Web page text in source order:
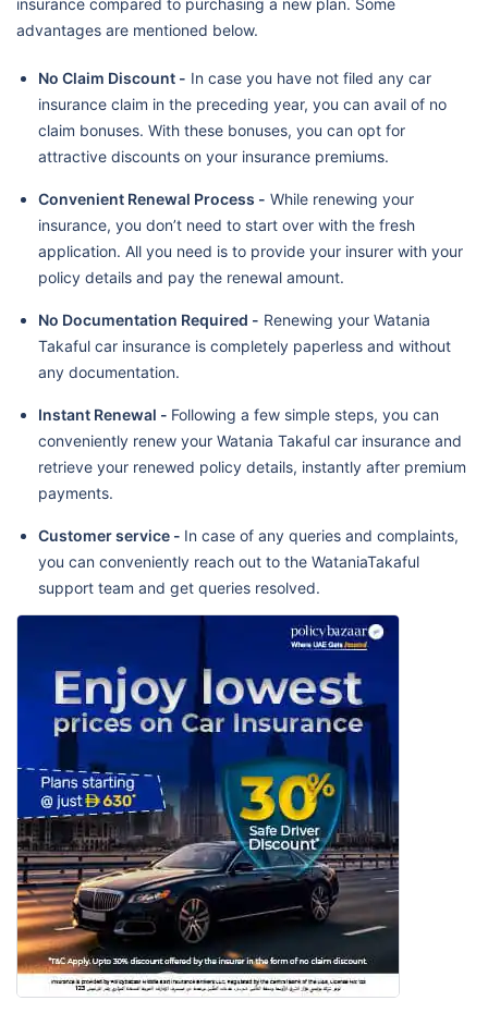
advantages are mentioned below.
No Claim Discount - In case you have not filed any car
insurance claim in the preceding year, you can avail of no
claim bonuses. With these bonuses, you can opt for
attractive discounts on your insurance premiums.
Convenient Renewal Process - While renewing your
insurance, you don’t need to start over with the fresh
application. All you need is to provide your insurer with your
policy details and pay the renewal amount.
No Documentation Required - Renewing your Watania
Takaful car insurance is completely paperless and without
any documentation.
Instant Renewal - Following a few simple steps, you can
conveniently renew your Watania Takaful car insurance and
retrieve your renewed policy details, instantly after premium
payments.
Customer service - In case of any queries and complaints,
you can conveniently reach out to the WataniaTakaful
support team and get queries resolved.